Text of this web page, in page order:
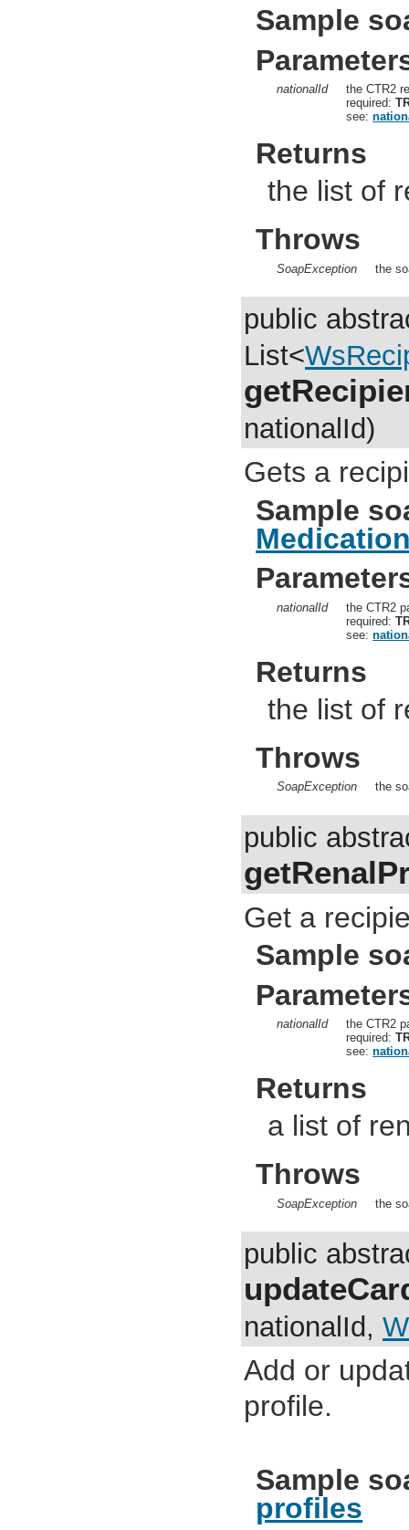
Sample
nationalId
the CTR2
required:
see:
Returns
the list of
Throws
SoapException the
public
List<
nationalId)
Gets a
Sample
nationalId
the CTR2
required:
see:
Returns
the list of
Throws
SoapException the
public
Get a
Sample
nationalId
the CTR2
required:
see:
Returns
a list of
Throws
SoapException the
public
nationalId,
Add or
profile.
Sample
profiles